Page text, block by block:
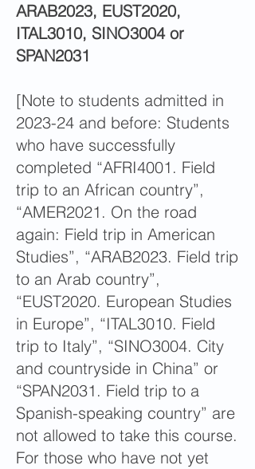
ARAB2023, EUST2020,
ITAL3010, SINO3004 or
SPAN2031
[Note to students admitted in
2023-24 and before: Students
who have successfully
completed “AFRI4001. Field
trip to an African country”,
“AMER2021. On the road
again: Field trip in American
Studies”, “ARAB2023. Field trip
to an Arab country”,
“EUST2020. European Studies
in Europe”, “ITAL3010. Field
trip to Italy”, “SINO3004. City
and countryside in China” or
“SPAN2031. Field trip to a
Spanish-speaking country” are
not allowed to take this course.
For those who have not yet